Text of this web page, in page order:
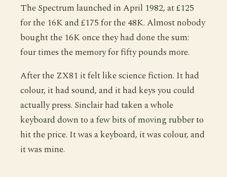
The Spectrum launched in April 1982, at £125
for the 16K and £175 for the 48K. Almost nobody
bought the 16K once they had done the sum:
four times the memory for fifty pounds more.
After the ZX81 it felt like science fiction. It had
colour, it had sound, and it had keys you could
actually press. Sinclair had taken a whole
keyboard down to a few bits of moving rubber to
hit the price. It was a keyboard, it was colour, and
it was mine.